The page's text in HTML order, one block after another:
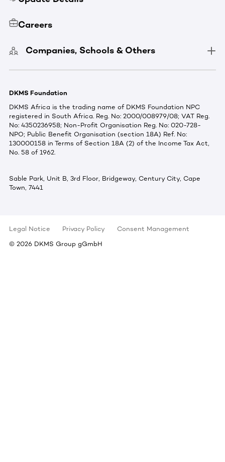
Careers
Companies, Schools & Others
DKMS Foundation
DKMS Africa is the trading name of DKMS Foundation NPC
registered in South Africa. Reg. No: 2000/008979/08; VAT Reg.
No: 4350236958; Non-Profit Organisation Reg. No: 020-728-
NPO; Public Benefit Organisation (section 18A) Ref. No:
130000158 in Terms of Section 18A (2) of the Income Tax Act,
No. 58 of 1962.
Sable Park, Unit B, 3rd Floor, Bridgeway, Century City, Cape
Town, 7441
Legal Notice Privacy Policy
Consent Management
© 2026 DKMS Group gGmbH